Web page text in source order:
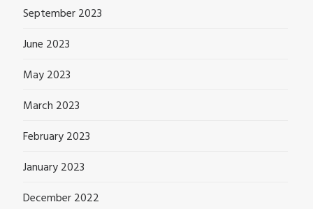
September 2023
June 2023
May 2023
March 2023
February 2023
January 2023
December 2022